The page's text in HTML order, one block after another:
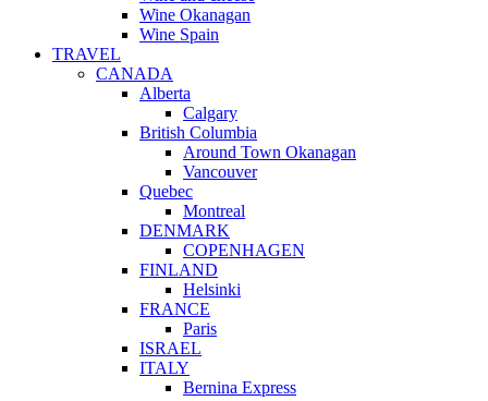
Wine Okanagan
Wine Spain
TRAVEL
CANADA
Alberta
Calgary
British Columbia
Around Town Okanagan
Vancouver
Quebec
Montreal
DENMARK
COPENHAGEN
FINLAND
Helsinki
FRANCE
Paris
ISRAEL
ITALY
Bernina Express